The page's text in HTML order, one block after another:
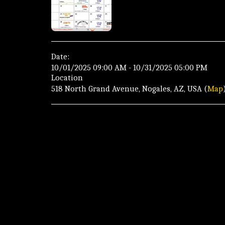
Date:
10/01/2025 09:00 AM - 10/31/2025 05:00 PM
Location
518 North Grand Avenue, Nogales, AZ, USA (Map